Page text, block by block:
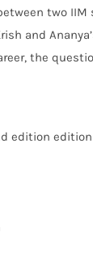
two
and
the
edition edition